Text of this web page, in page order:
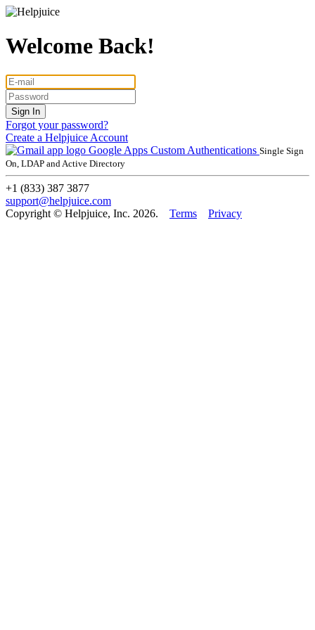
Welcome Back!
Forgot your password?
Create a Helpjuice Account
Google Apps Custom Authentications Single Sign
On, LDAP and Active Directory
+1 (833) 387 3877
support@helpjuice.com
Copyright © Helpjuice, Inc. 2026. Terms Privacy